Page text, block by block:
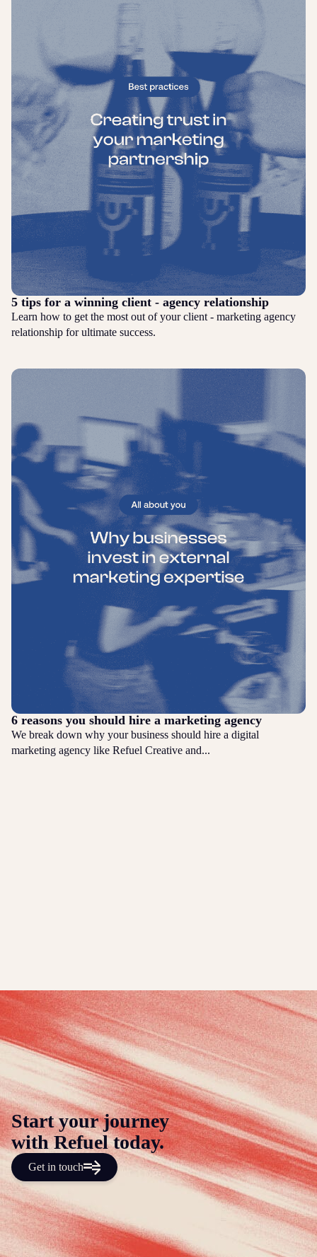
5 tips for a winning client - agency relationship
Learn how to get the most out of your client - marketing agency
relationship for ultimate success.
6 reasons you should hire a marketing agency
We break down why your business should hire a digital
marketing agency like Refuel Creative and...
Start your journey
with Refuel today.
Get in touch